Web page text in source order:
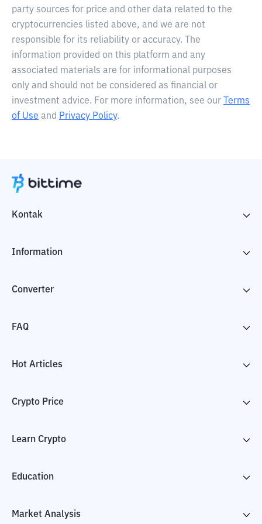
party sources for price and other data related to the
cryptocurrencies listed above, and we are not
responsible for its reliability or accuracy. The
information provided on this platform and any
associated materials are for informational purposes
only and should not be considered as financial or
investment advice. For more information, see our
Terms
of Use and Privacy Policy.
Kontak
Information
Converter
FAQ
Hot Articles
Crypto Price
Learn Crypto
Education
Market Analysis